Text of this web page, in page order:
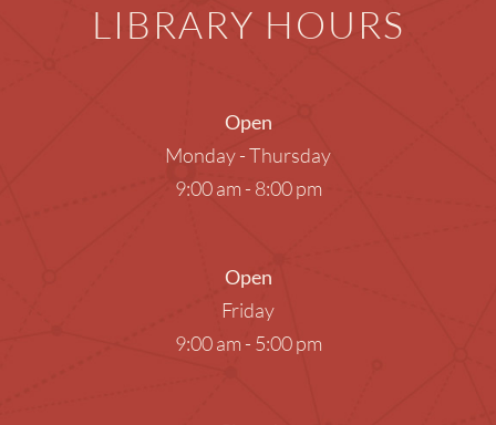
LIBRARY HOURS
Open
Monday - Thursday
9:00 am - 8:00 pm
Open
Friday
9:00 am - 5:00 pm